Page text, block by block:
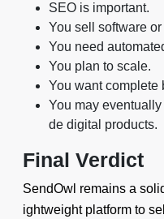
SEO is important.
You sell software
You need
You plan to scale.
You want complete
You may
de digital products.
Final Verdict
SendOwl remains a
ightweight platform to